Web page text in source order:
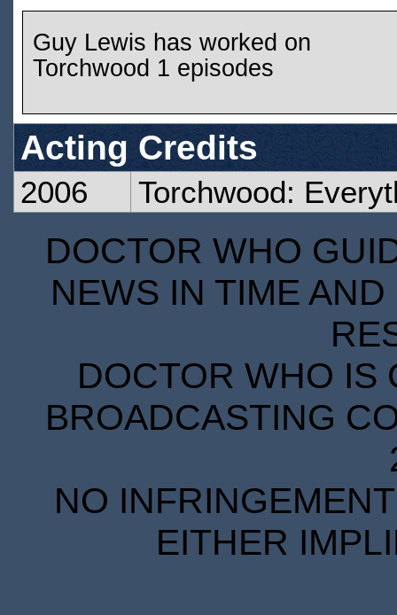
Guy Lewis has worked on
Torchwood 1 episodes
Acting Credits
2006 Torchwood:
DOCTOR WHO
NEWS IN TIME
DOCTOR WHO IS
BROADCASTING
NO
EITHER